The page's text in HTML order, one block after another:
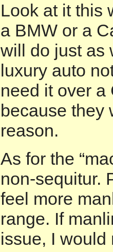
Look at it this
a BMW or a
will do just as
luxury auto
need it over a
because they
reason.
As for the
non-sequitur.
feel more
range. If
issue, I would